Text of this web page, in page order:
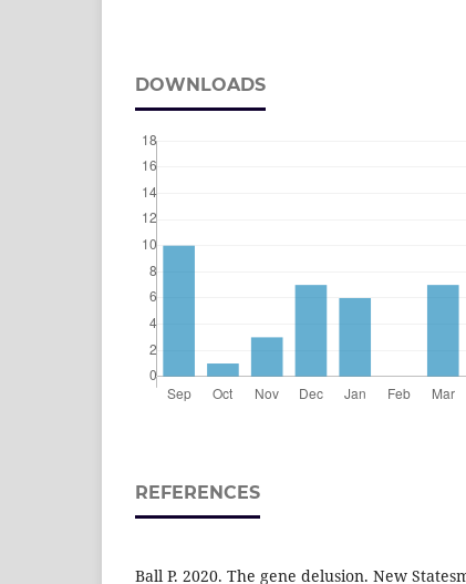
DOWNLOADS
REFERENCES
Ball P. 2020. The gene delusion. New